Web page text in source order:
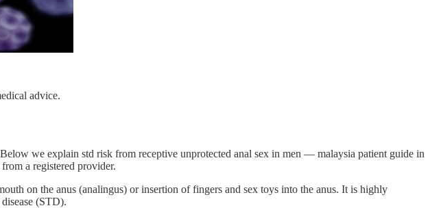
advice.
we explain std risk from receptive unprotected anal sex in men — malaysia patient guide in
a registered provider.
on the anus (analingus) or insertion of fingers and sex toys into the anus. It is highly
(STD).